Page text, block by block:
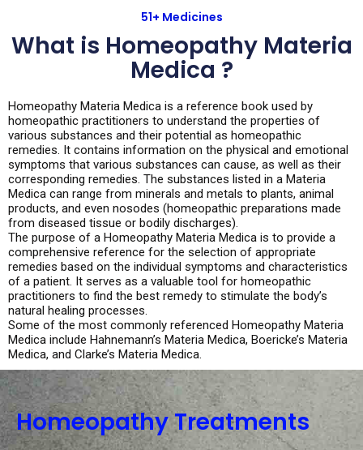
51+ Medicines
What is Homeopathy Materia
Medica ?
Homeopathy Materia Medica is a reference book used by
homeopathic practitioners to understand the properties of
various substances and their potential as homeopathic
remedies. It contains information on the physical and emotional
symptoms that various substances can cause, as well as their
corresponding remedies. The substances listed in a Materia
Medica can range from minerals and metals to plants, animal
products, and even nosodes (homeopathic preparations made
from diseased tissue or bodily discharges).
The purpose of a Homeopathy Materia Medica is to provide a
comprehensive reference for the selection of appropriate
remedies based on the individual symptoms and characteristics
of a patient. It serves as a valuable tool for homeopathic
practitioners to find the best remedy to stimulate the body’s
natural healing processes.
Some of the most commonly referenced Homeopathy Materia
Medica include Hahnemann’s Materia Medica, Boericke’s Materia
Medica, and Clarke’s Materia Medica.
Homeopathy Treatments